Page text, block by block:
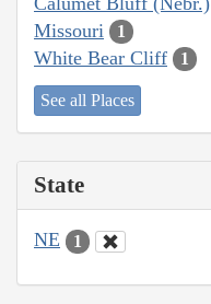
Missouri 1
White Bear Cliff 1
See all Places
State
NE 1